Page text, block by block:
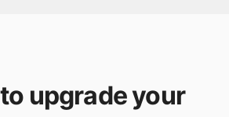
upgrade your